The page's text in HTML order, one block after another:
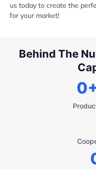
us today to create the
for your market!
Behind The
0